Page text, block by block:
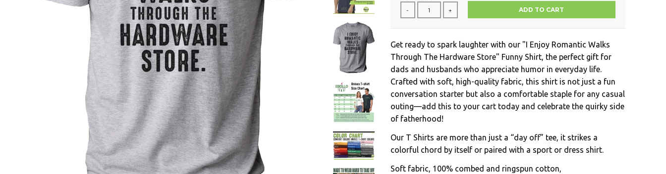
- + ADD TO CART
Get ready to spark laughter with our "I Enjoy Romantic Walks
Through The Hardware Store" Funny Shirt, the perfect gift for
dads and husbands who appreciate humor in everyday life.
Crafted with soft, high-quality fabric, this shirt is not just a fun
conversation starter but also a comfortable staple for any casual
outing—add this to your cart today and celebrate the quirky side
of fatherhood!
Our T Shirts are more than just a “day off” tee, it strikes a
colorful chord by itself or paired with a sport or dress shirt.
Soft fabric, 100% combed and ringspun cotton,